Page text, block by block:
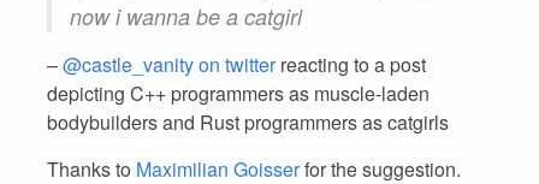
now i wanna be a catgirl
–@castle_vanity on twitterreacting to a post
depicting C++ programmers as muscle-laden
bodybuilders and Rust programmers as catgirls
Thanks to Maximilian Goisserfor the suggestion.